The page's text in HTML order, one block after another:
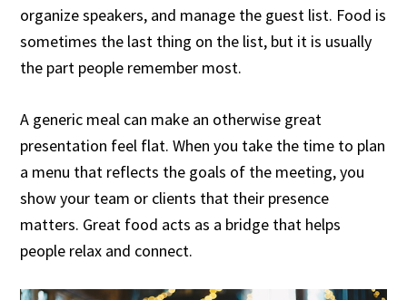
organize speakers, and manage the guest list. Food is
sometimes the last thing on the list, but it is usually
the part people remember most.
A generic meal can make an otherwise great
presentation feel flat. When you take the time to plan
a menu that reflects the goals of the meeting, you
show your team or clients that their presence
matters. Great food acts as a bridge that helps
people relax and connect.